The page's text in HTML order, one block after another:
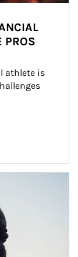
PROS
athlete is